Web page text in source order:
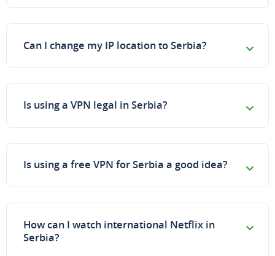
Can I change my IP location to Serbia?
Is using a VPN legal in Serbia?
Is using a free VPN for Serbia a good idea?
How can I watch international Netflix in
Serbia?